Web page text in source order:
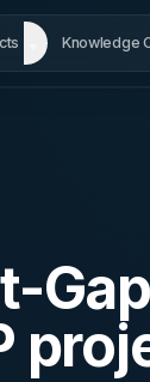
Knowledge